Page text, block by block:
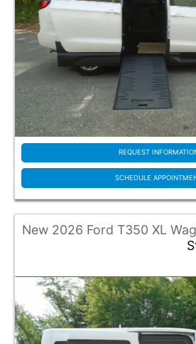
REQUEST
SCHEDULE
New 2026 Ford T350 XL